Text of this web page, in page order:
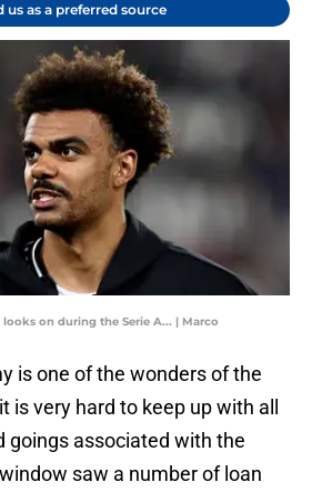
us as a preferred source
looks on during the Serie A... | Marco
is one of the wonders of the
is very hard to keep up with all
goings associated with the
saw a number of loan